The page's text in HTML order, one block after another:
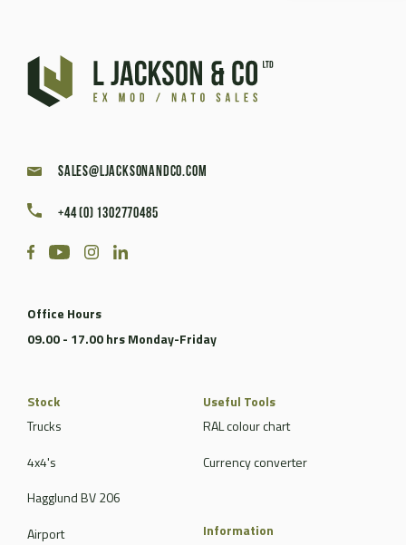
sales@ljacksonandco.com
+44 (0) 1302770485
Office Hours
09.00 - 17.00 hrs Monday-Friday
Stock
Trucks
4x4's
Hagglund BV 206
Airport
Useful Tools
RAL colour chart
Currency converter
Information